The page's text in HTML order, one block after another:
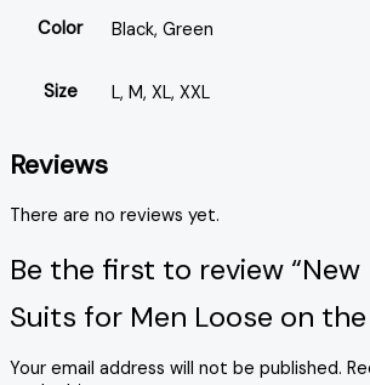
Color Black, Green
Size L, M, XL, XXL
Reviews
There are no reviews yet.
Be the first to review “New
Suits for Men Loose on
Your email address will not be published.